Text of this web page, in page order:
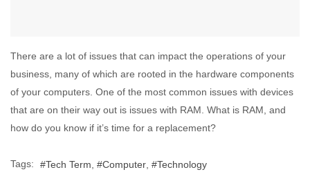
There are a lot of issues that can impact the operations of your
business, many of which are rooted in the hardware components
of your computers. One of the most common issues with devices
that are on their way out is issues with RAM. What is RAM, and
how do you know if it’s time for a replacement?
Tags: Tech Term Computer Technology